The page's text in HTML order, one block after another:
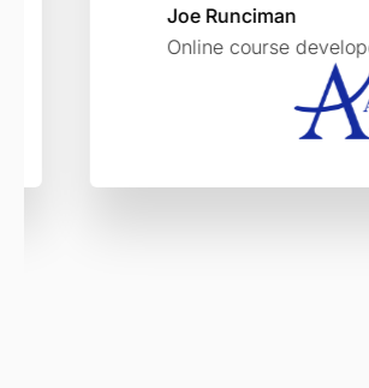
Joe Runciman
Online course developer